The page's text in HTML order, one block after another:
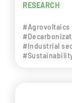
RESEARCH
#Agrovoltaics
#Industrial